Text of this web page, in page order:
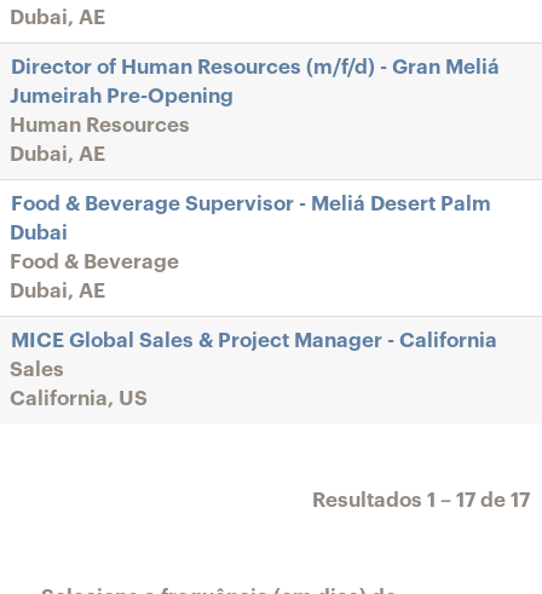
Dubai, AE
Director of Human Resources (m/f/d) - Gran Meliá
Jumeirah Pre-Opening
Human Resources
Dubai, AE
Food & Beverage Supervisor - Meliá Desert Palm
Dubai
Food & Beverage
Dubai, AE
MICE Global Sales & Project Manager - California
Sales
California, US
Resultados 1 – 17 de 17